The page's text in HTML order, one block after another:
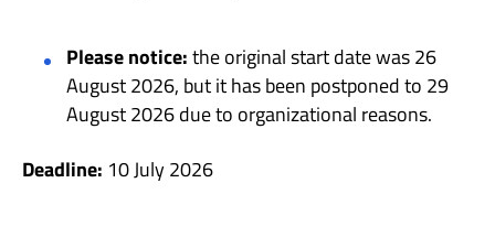
Please notice:the original start date was 26
August 2026, but it has been postponed to 29
August 2026 due to organizational reasons.
Deadline: 10 July 2026